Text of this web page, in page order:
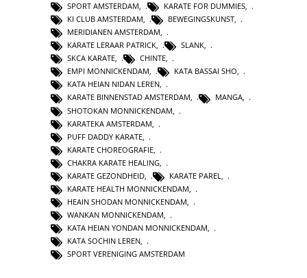
SPORT AMSTERDAM, KARATE FOR DUMMIES,
KI CLUB AMSTERDAM, BEWEGINGSKUNST,
MERIDIANEN AMSTERDAM,
KARATE LERAAR PATRICK, SLANK,
SKCA KARATE, CHINTE,
EMPI MONNICKENDAM, KATA BASSAI SHO,
KATA HEIAN NIDAN LEREN,
KARATE BINNENSTAD AMSTERDAM, MANGA,
SHOTOKAN MONNICKENDAM
KARATEKA AMSTERDAM
PUFF DADDY KARATE
KARATE CHOREOGRAFIE
CHAKRA KARATE HEALING
KARATE GEZONDHEID
KARATE PAREL
KARATE HEALTH MONNICKENDAM
HEAIN SHODAN MONNICKENDAM
WANKAN MONNICKENDAM,
KATA HEIAN YONDAN MONNICKENDAM,
KATA SOCHIN LEREN,
SPORT VERENIGING AMSTERDAM